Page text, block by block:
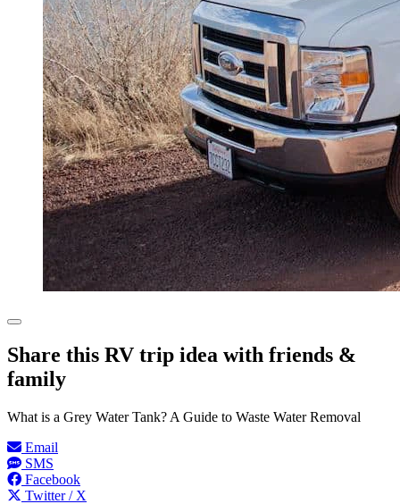
Share this RV trip idea with friends &
family
What is a Grey Water Tank? A Guide to Waste Water Removal
Email
SMS
Facebook
Twitter / X